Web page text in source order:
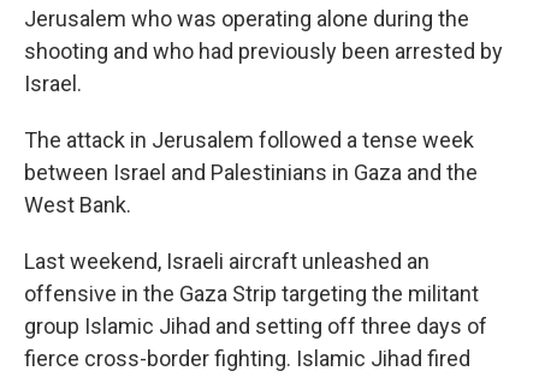
Jerusalem who was operating alone during the
shooting and who had previously been arrested by
Israel.
The attack in Jerusalem followed a tense week
between Israel and Palestinians in Gaza and the
West Bank.
Last weekend, Israeli aircraft unleashed an
offensive in the Gaza Strip targeting the militant
group Islamic Jihad and setting off three days of
fierce cross-border fighting. Islamic Jihad fired